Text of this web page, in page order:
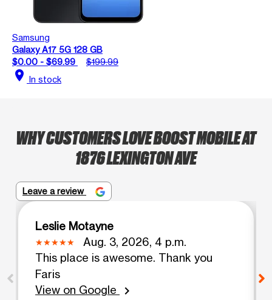
Samsung
Galaxy A17 5G 128 GB
$0.00 - $69.99
$199.99
location_on In stock
WHY CUSTOMERS LOVE BOOST MOBILE AT
1876 LEXINGTON AVE
Leave a review
Leslie Motayne
Aug. 3, 2026, 4 p.m.
This place is awesome. Thank you
Faris
View on Google
chevron_right